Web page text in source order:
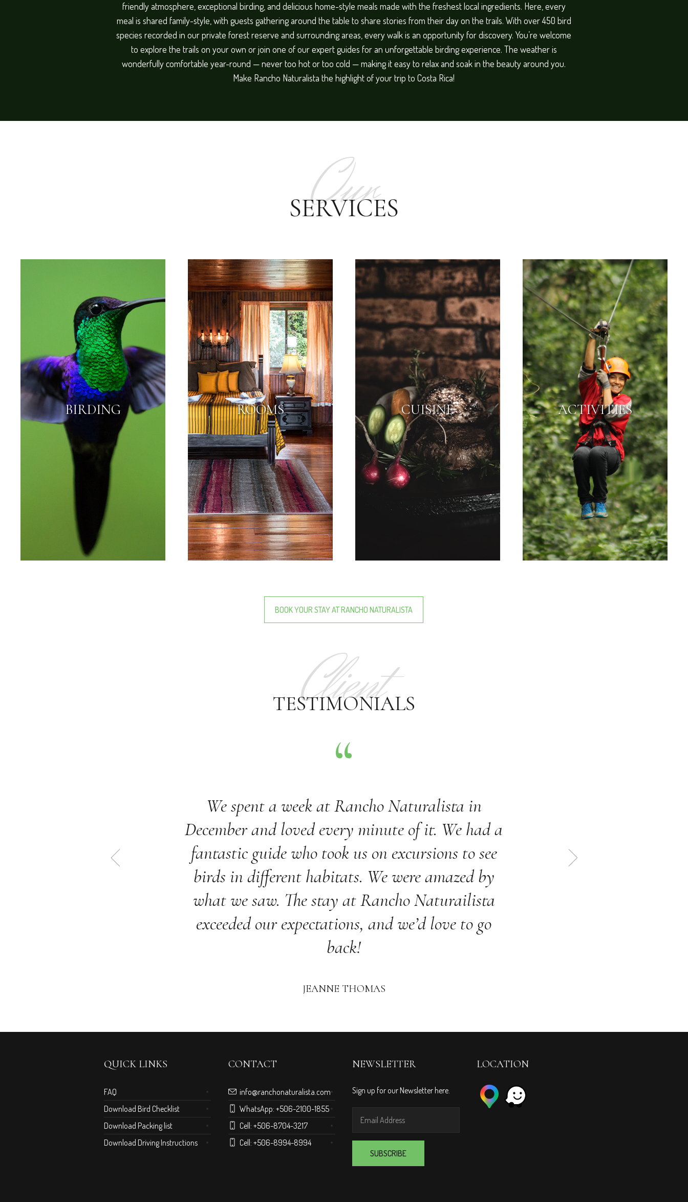
friendly atmosphere, exceptional birding, and delicious home-style meals made with the freshest local ingredients. Here, every
meal is shared family-style, with guests gathering around the table to share stories from their day on the trails. With over 450 bird
species recorded in our private forest reserve and surrounding areas, every walk is an opportunity for discovery. You’re welcome
to explore the trails on your own or join one of our expert guides for an unforgettable birding experience. The weather is
wonderfully comfortable year-round — never too hot or too cold — making it easy to relax and soak in the beauty around you.
Make Rancho Naturalista the highlight of your trip to Costa Rica!
Our
SERVICES
BIRDING ROOMS CUISINE ACTIVITIES
BOOK YOUR STAY AT RANCHO NATURALISTA
Client
TESTIMONIALS
We spent a week at Rancho Naturalista in
December and loved every minute of it. We had a
fantastic guide who took us on excursions to see
birds in different habitats. We were amazed by
what we saw. The stay at Rancho Naturailista
exceeded our expectations, and we’d love to go
back!
JEANNE THOMAS
QUICK LINKS
FAQ
Download Bird Checklist
Download Packing list
Download Driving Instructions
CONTACT
info@ranchonaturalista.com
WhatsApp: +506-2100-1855
Cell: +506-8704-3217
Cell: +506-8994-8994
NEWSLETTER
Sign up for our Newsletter here.
LOCATION